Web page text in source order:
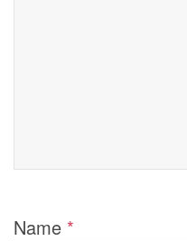
Name *